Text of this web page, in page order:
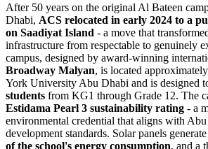
After 50 years on the original Al Bateen
Dhabi, ACS relocated in early 2024 to a
on Saadiyat Island - a move that
infrastructure from respectable to genuinely
campus, designed by award-winning
Broadway Malyan, is located
York University Abu Dhabi and is designed
students from KG1 through Grade 12. The
Estidama Pearl 3 sustainability rating - a
environmental credential that aligns with
development standards. Solar panels
of the school's energy consumption, and a